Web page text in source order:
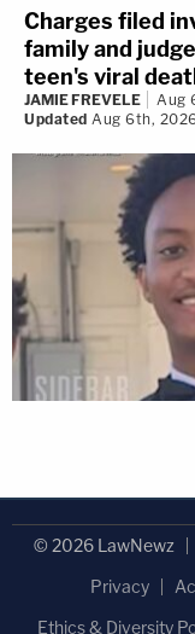
Charges filed
family and
teen's viral
JAMIE FREVELE
Aug
Updated Aug 6th,
© 2026 LawNewz
Privacy
Ethics & Diversity